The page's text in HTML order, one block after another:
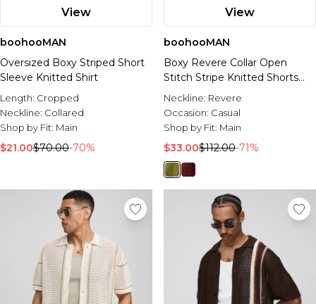
View
boohooMAN
Oversized Boxy Striped Short
Sleeve Knitted Shirt
Length: Cropped
Neckline: Collared
Shop by Fit: Main
$21.00$70.00-70%
View
boohooMAN
Boxy Revere Collar Open
Stitch Stripe Knitted Shorts
Set
Neckline: Revere
Occasion: Casual
Shop by Fit: Main
$33.00$112.00-71%